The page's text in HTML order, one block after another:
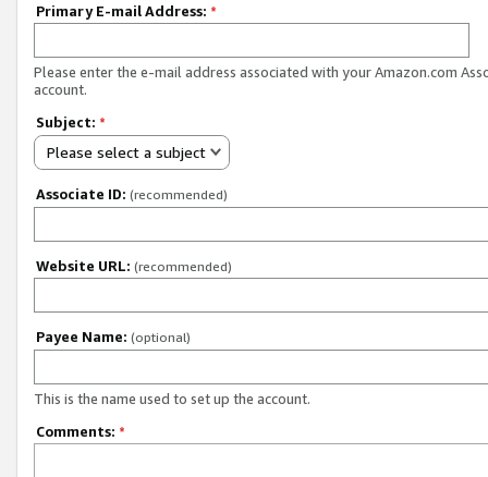
Primary E-mail Address: *
Please enter the e-mail address associated with your Amazon.com
account.
Subject: *
Please select a subject
Associate ID: (recommended)
Website URL: (recommended)
Payee Name: (optional)
This is the name used to set up the account.
Comments: *